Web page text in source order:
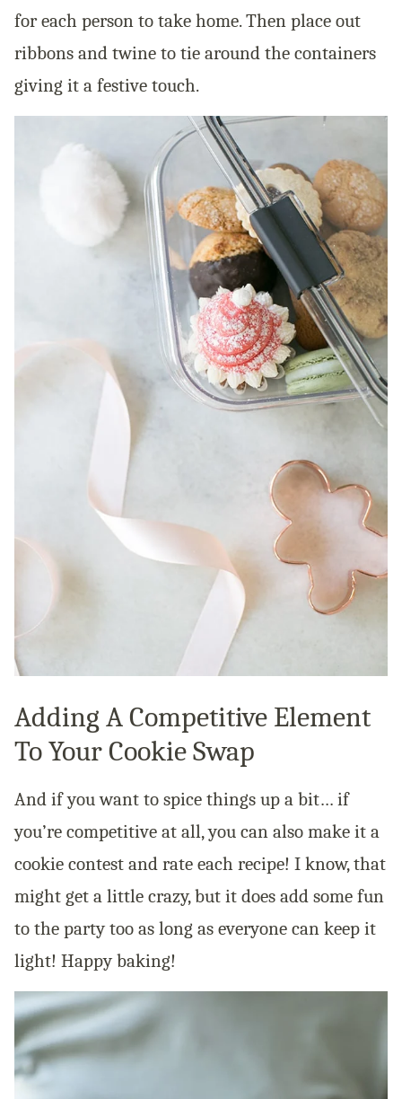
for each person to take home. Then place out
ribbons and twine to tie around the containers
giving it a festive touch.
Adding A Competitive Element
To Your Cookie Swap
And if you want to spice things up a bit… if
you’re competitive at all, you can also make it a
cookie contest and rate each recipe! I know, that
might get a little crazy, but it does add some fun
to the party too as long as everyone can keep it
light! Happy baking!